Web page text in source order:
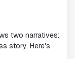
two narratives:
story. Here's